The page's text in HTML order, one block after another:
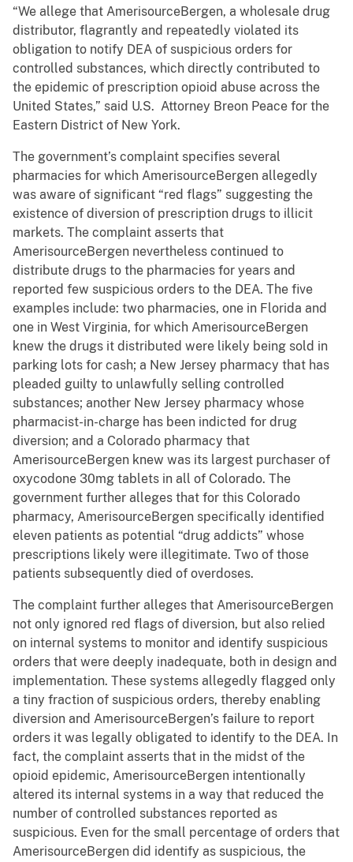
“We allege that AmerisourceBergen, a wholesale drug
distributor, flagrantly and repeatedly violated its
obligation to notify DEA of suspicious orders for
controlled substances, which directly contributed to
the epidemic of prescription opioid abuse across the
United States,” said U.S. Attorney Breon Peace for the
Eastern District of New York.
The government’s complaint specifies several
pharmacies for which AmerisourceBergen allegedly
was aware of significant “red flags” suggesting the
existence of diversion of prescription drugs to illicit
markets. The complaint asserts that
AmerisourceBergen nevertheless continued to
distribute drugs to the pharmacies for years and
reported few suspicious orders to the DEA. The five
examples include: two pharmacies, one in Florida and
one in West Virginia, for which AmerisourceBergen
knew the drugs it distributed were likely being sold in
parking lots for cash; a New Jersey pharmacy that has
pleaded guilty to unlawfully selling controlled
substances; another New Jersey pharmacy whose
pharmacist-in-charge has been indicted for drug
diversion; and a Colorado pharmacy that
AmerisourceBergen knew was its largest purchaser of
oxycodone 30mg tablets in all of Colorado. The
government further alleges that for this Colorado
pharmacy, AmerisourceBergen specifically identified
eleven patients as potential “drug addicts” whose
prescriptions likely were illegitimate. Two of those
patients subsequently died of overdoses.
The complaint further alleges that AmerisourceBergen
not only ignored red flags of diversion, but also relied
on internal systems to monitor and identify suspicious
orders that were deeply inadequate, both in design and
implementation. These systems allegedly flagged only
a tiny fraction of suspicious orders, thereby enabling
diversion and AmerisourceBergen’s failure to report
orders it was legally obligated to identify to the DEA. In
fact, the complaint asserts that in the midst of the
opioid epidemic, AmerisourceBergen intentionally
altered its internal systems in a way that reduced the
number of controlled substances reported as
suspicious. Even for the small percentage of orders that
AmerisourceBergen did identify as suspicious, the